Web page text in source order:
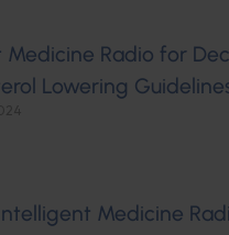
Radio for
Lowering
Intelligent Medicine